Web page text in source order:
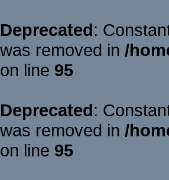
Deprecated:
was removed in /
on line 95
Deprecated:
was removed in /
on line 95